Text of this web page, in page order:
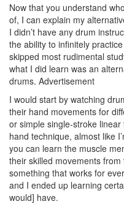
Now that you understand
of, I can explain my
I didn’t have any drum
the ability to infinitely
skipped most rudimental
what I did learn was an
drums. Advertisement
I would start by watching
their hand movements for
or simple single-stroke
hand technique, almost like
you can learn the muscle
their skilled movements
something that works for
and I ended up learning
would] have.